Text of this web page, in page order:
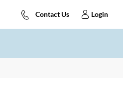
Contact Us Login